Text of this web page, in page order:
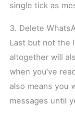
single tick as
3. Delete
Last but not the
altogether will
when you’ve
also means you
messages until